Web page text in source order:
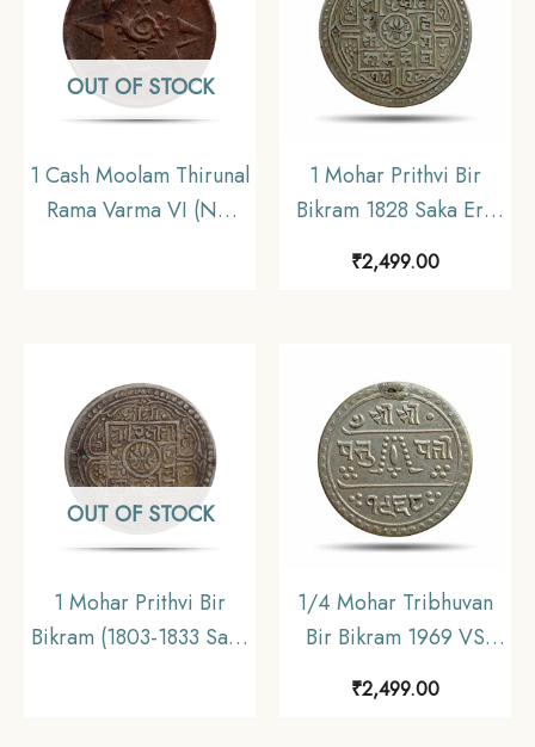
OUT OF STOCK
1 Cash Moolam Thirunal
Rama Varma VI (ND
1 Mohar Prithvi Bir
Bikram 1828 Saka Era
Nepal, Collectible.
₹2,499.00
OUT OF STOCK
1 Mohar Prithvi Bir
Bikram (1803-1833 Saka
1/4 Mohar Tribhuvan
Bir Bikram 1969 VS
Nepal, Collectible.
₹2,499.00